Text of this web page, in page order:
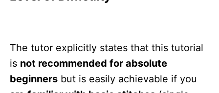
The tutor explicitly states that this tutorial
is not recommended for absolute
beginners but is easily achievable if you